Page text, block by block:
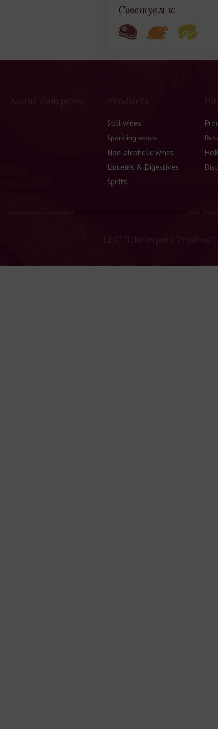
Советуем к:
About company Products
Still wines
Sparkling wines
Non-alcoholic wines
Liqueurs & Digestives
Spirits
LLC "Ukrimport